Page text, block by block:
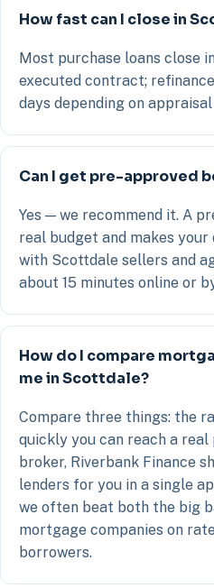
How fast can I close in
Most purchase loans close
executed contract;
days depending on
Can I get pre-approved
Yes — we recommend it. A
real budget and makes
with Scottdale sellers and
about 15 minutes online or
How do I compare
me in Scottdale?
Compare three things: the
quickly you can reach a
broker, Riverbank Finance
lenders for you in a single
we often beat both the big
mortgage companies on
borrowers.